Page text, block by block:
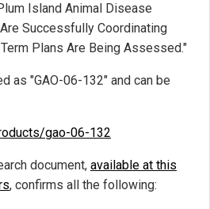
Island Animal Disease
Successfully Coordinating
Plans Are Being Assessed."
as "GAO-06-132" and can be
gao-06-132
document, available at this
, confirms all the following: